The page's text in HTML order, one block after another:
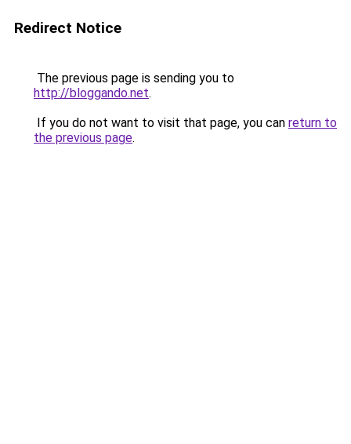
Redirect Notice
The previous page is sending you to
http://bloggando.net.
If you do not want to visit that page, you can return to
the previous page.